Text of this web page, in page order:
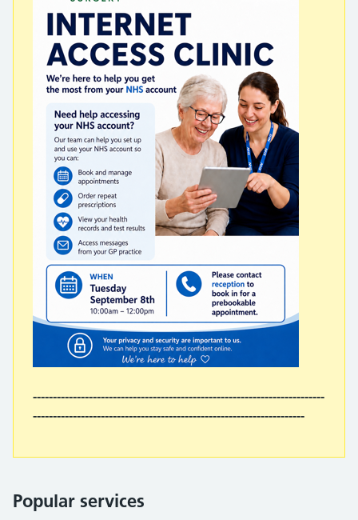
-------------------------------------------------------------------------
--------------------------------------------------------------------
Popular services